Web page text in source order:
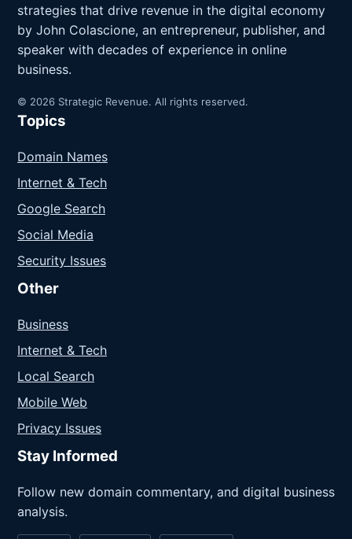
strategies that drive revenue in the digital economy
by John Colascione, an entrepreneur, publisher, and
speaker with decades of experience in online
business.
© 2026 Strategic Revenue. All rights reserved.
Topics
Domain Names
Internet & Tech
Google Search
Social Media
Security Issues
Other
Business
Internet & Tech
Local Search
Mobile Web
Privacy Issues
Stay Informed
Follow new domain commentary, and digital business
analysis.